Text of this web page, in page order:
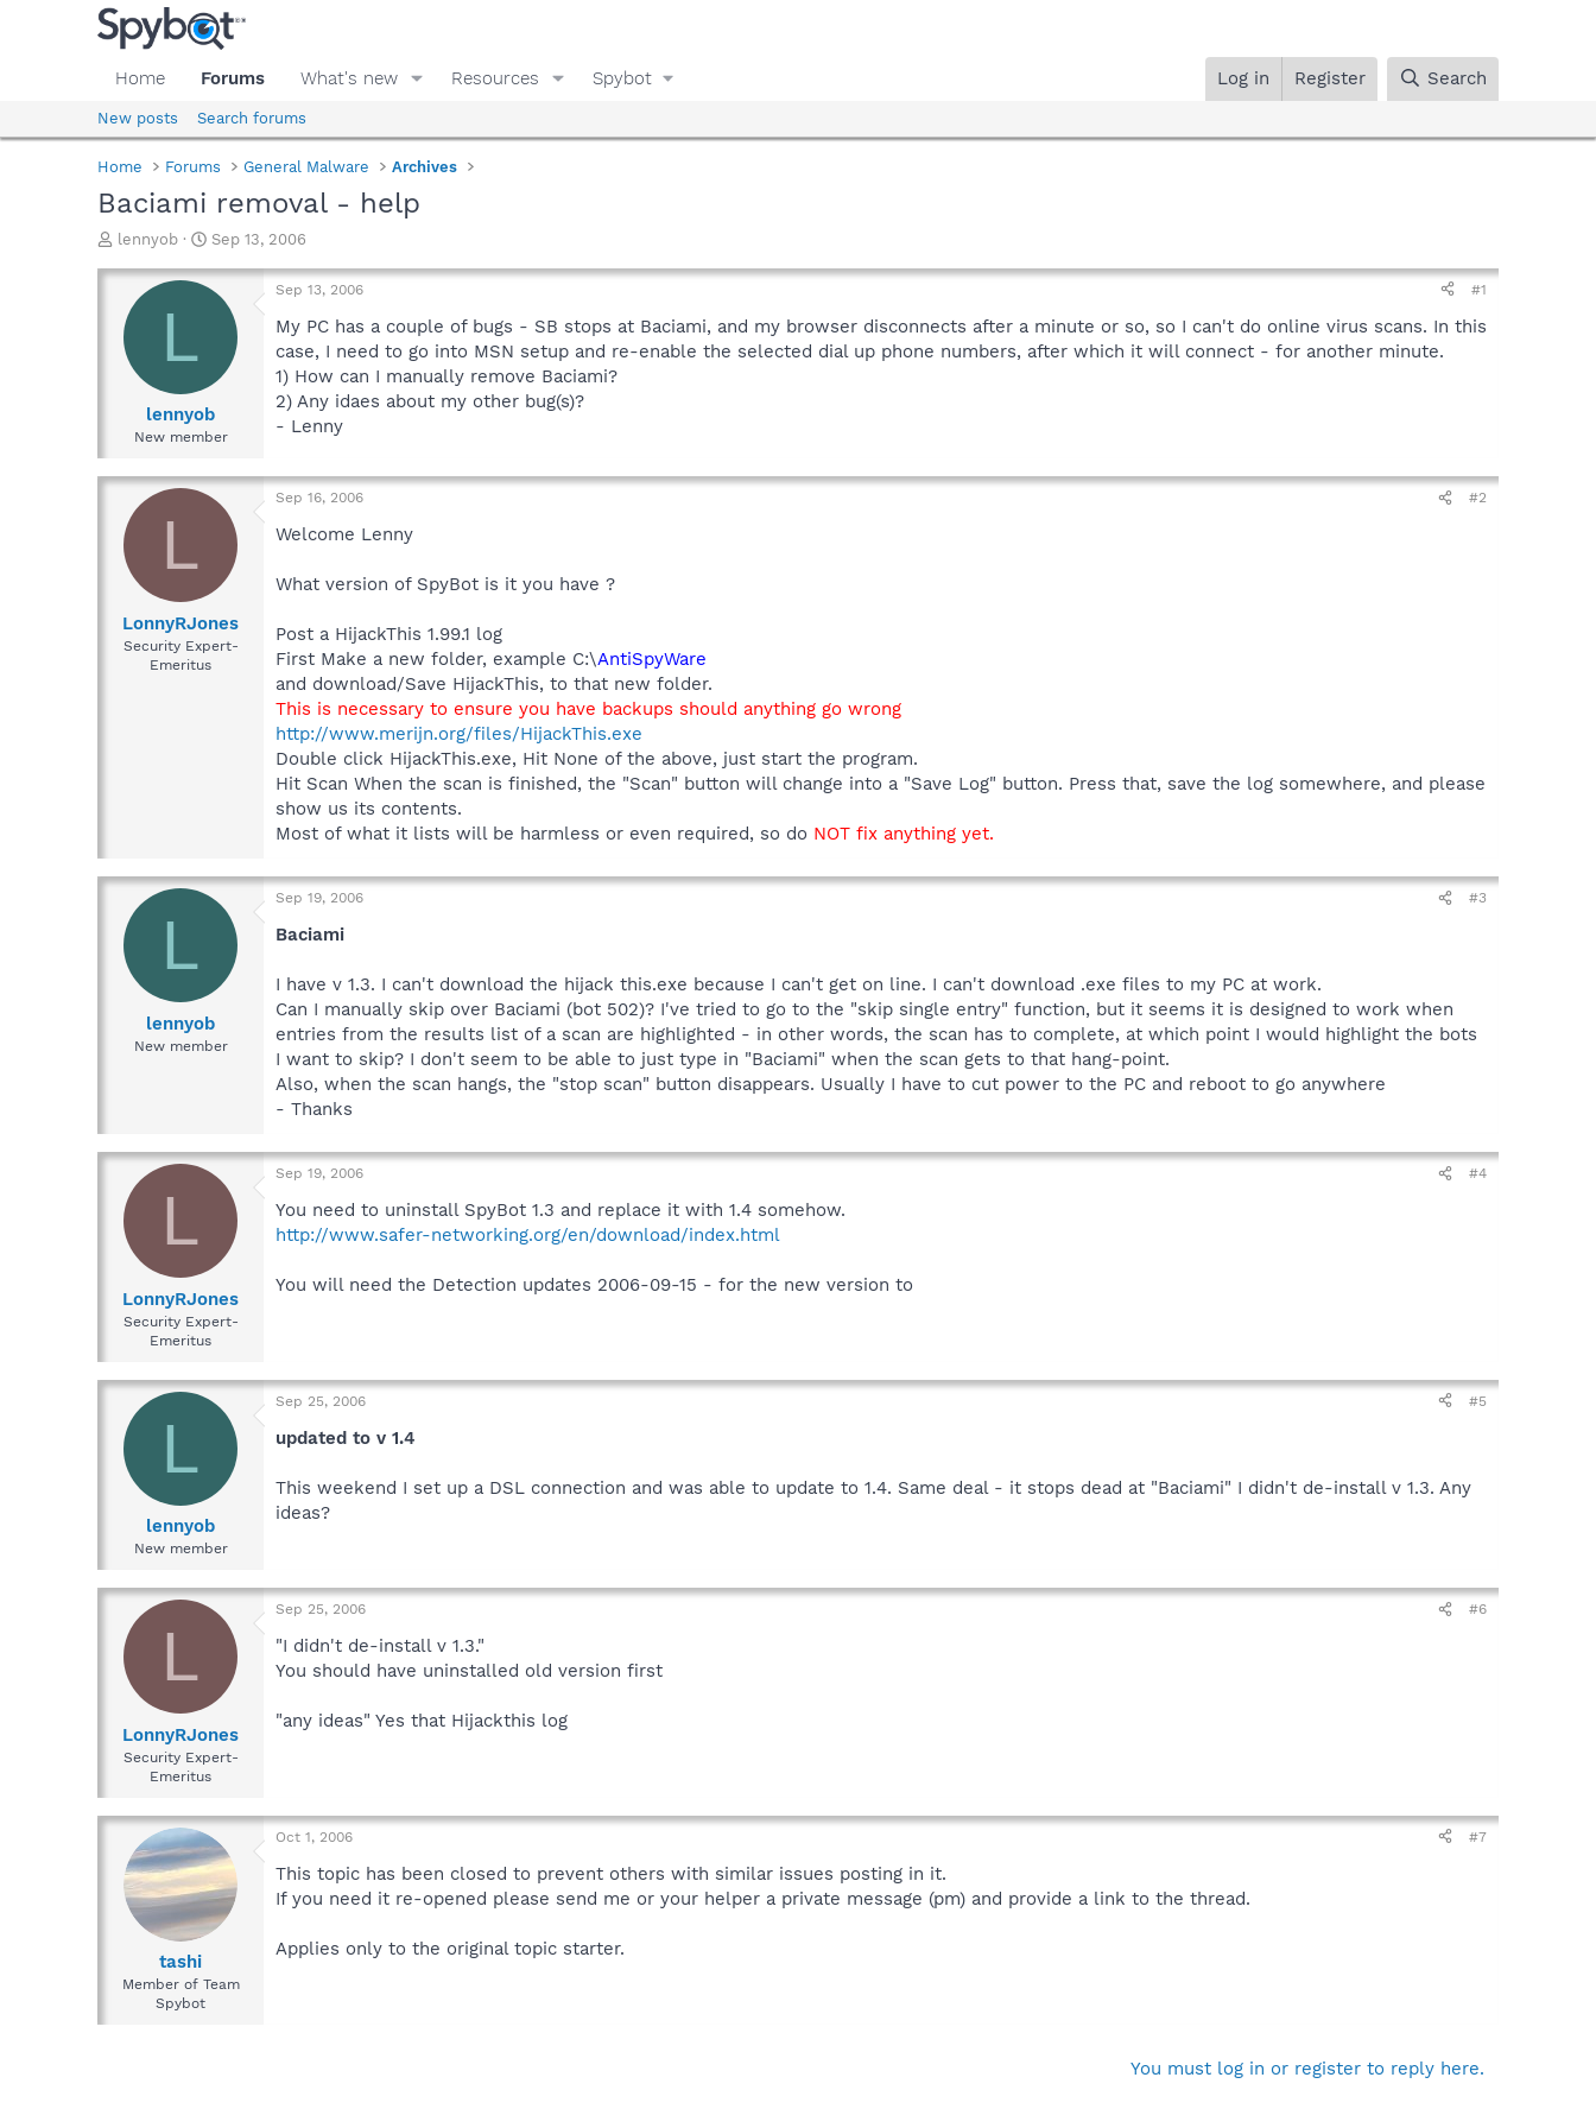
Home Forums What's new Resources Spybot Log in Register Search
New posts Search forums
Home Forums General Malware Archives
Baciami removal - help
T
r
a
d
e
lennyob
S
a
t
e
Sep 13, 2006
L
lennyob
New member
Sep 13, 2006 #1
My PC has a couple of bugs - SB stops at Baciami, and my browser disconnects after a minute or so, so I can't do online virus scans. In this
case, I need to go into MSN setup and re-enable the selected dial up phone numbers, after which it will connect - for another minute.
1) How can I manually remove Baciami?
2) Any idaes about my other bug(s)?
- Lenny
L
LonnyRJones
Security Expert-
Emeritus
Sep 16, 2006 #2
Welcome Lenny
What version of SpyBot is it you have ?
Post a HijackThis 1.99.1 log
First Make a new folder, example C:\AntiSpyWare
and download/Save HijackThis, to that new folder.
This is necessary to ensure you have backups should anything go wrong
http://www.merijn.org/files/HijackThis.exe
Double click HijackThis.exe, Hit None of the above, just start the program.
Hit Scan When the scan is finished, the "Scan" button will change into a "Save Log" button. Press that, save the log somewhere, and please
show us its contents.
Most of what it lists will be harmless or even required, so do NOT fix anything yet.
L
lennyob
New member
Sep 19, 2006 #3
Baciami
I have v 1.3. I can't download the hijack this.exe because I can't get on line. I can't download .exe files to my PC at work.
Can I manually skip over Baciami (bot 502)? I've tried to go to the "skip single entry" function, but it seems it is designed to work when
entries from the results list of a scan are highlighted - in other words, the scan has to complete, at which point I would highlight the bots
I want to skip? I don't seem to be able to just type in "Baciami" when the scan gets to that hang-point.
Also, when the scan hangs, the "stop scan" button disappears. Usually I have to cut power to the PC and reboot to go anywhere
- Thanks
L
LonnyRJones
Security Expert-
Emeritus
Sep 19, 2006 #4
You need to uninstall SpyBot 1.3 and replace it with 1.4 somehow.
http://www.safer-networking.org/en/download/index.html
You will need the Detection updates 2006-09-15 - for the new version to
L
lennyob
New member
Sep 25, 2006 #5
updated to v 1.4
This weekend I set up a DSL connection and was able to update to 1.4. Same deal - it stops dead at "Baciami" I didn't de-install v 1.3. Any
ideas?
L
LonnyRJones
Security Expert-
Emeritus
Sep 25, 2006 #6
"I didn't de-install v 1.3."
You should have uninstalled old version first
"any ideas" Yes that Hijackthis log
tashi
Member of Team
Spybot
Oct 1, 2006 #7
This topic has been closed to prevent others with similar issues posting in it.
If you need it re-opened please send me or your helper a private message (pm) and provide a link to the thread.
Applies only to the original topic starter.
You must log in or register to reply here.